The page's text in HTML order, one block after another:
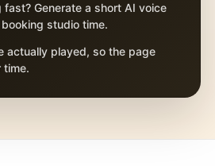
fast? Generate a short AI voice
studio time.
actually played, so the page
time.